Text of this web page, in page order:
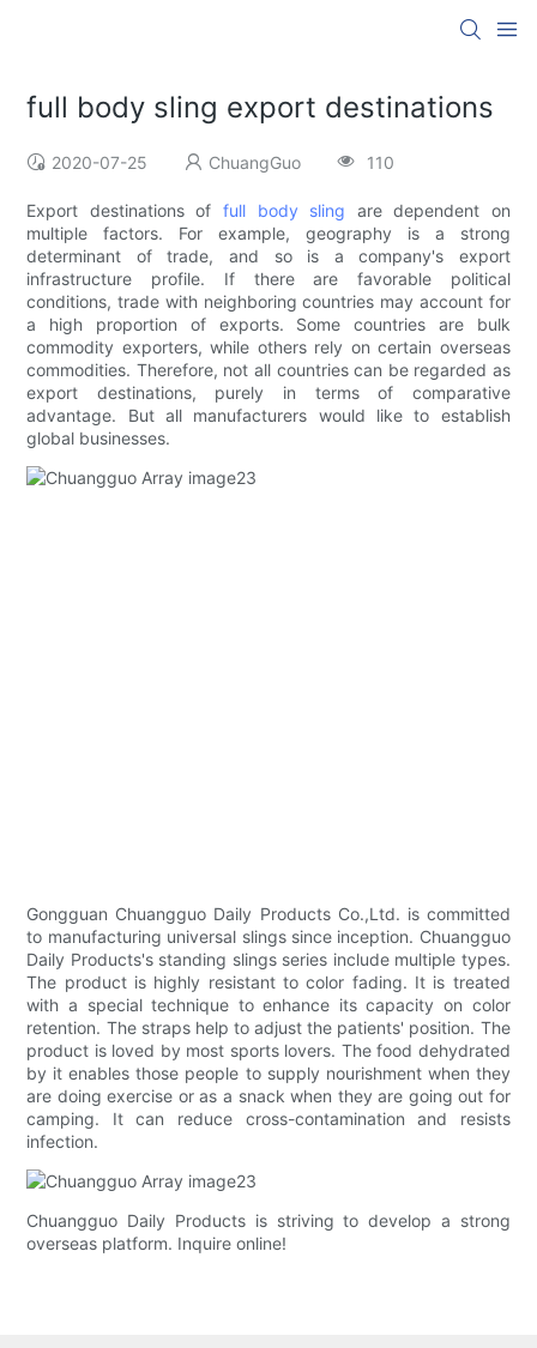
full body sling export destinations
2020-07-25 ChuangGuo 110
Export destinations of full body sling are dependent on
multiple factors. For example, geography is a strong
determinant of trade, and so is a company's export
infrastructure profile. If there are favorable political
conditions, trade with neighboring countries may account for
a high proportion of exports. Some countries are bulk
commodity exporters, while others rely on certain overseas
commodities. Therefore, not all countries can be regarded as
export destinations, purely in terms of comparative
advantage. But all manufacturers would like to establish
global businesses.
Gongguan Chuangguo Daily Products Co.,Ltd. is committed
to manufacturing universal slings since inception. Chuangguo
Daily Products's standing slings series include multiple types.
The product is highly resistant to color fading. It is treated
with a special technique to enhance its capacity on color
retention. The straps help to adjust the patients' position. The
product is loved by most sports lovers. The food dehydrated
by it enables those people to supply nourishment when they
are doing exercise or as a snack when they are going out for
camping. It can reduce cross-contamination and resists
infection.
Chuangguo Daily Products is striving to develop a strong
overseas platform. Inquire online!